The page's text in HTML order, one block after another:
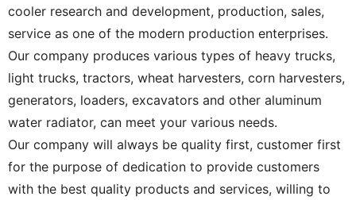
cooler research and development, production, sales,
service as one of the modern production enterprises.
Our company produces various types of heavy trucks,
light trucks, tractors, wheat harvesters, corn harvesters,
generators, loaders, excavators and other aluminum
water radiator, can meet your various needs.
Our company will always be quality first, customer first
for the purpose of dedication to provide customers
with the best quality products and services, willing to